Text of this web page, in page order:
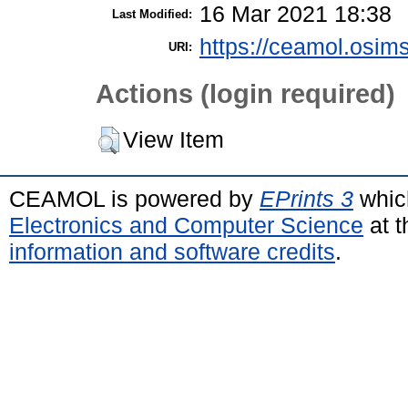
Last Modified: 16 Mar 2021 18:38
URI: https://
Actions (login required)
View Item
CEAMOL is powered by EPrints 3
Electronics and Computer Science at
information and software credits.